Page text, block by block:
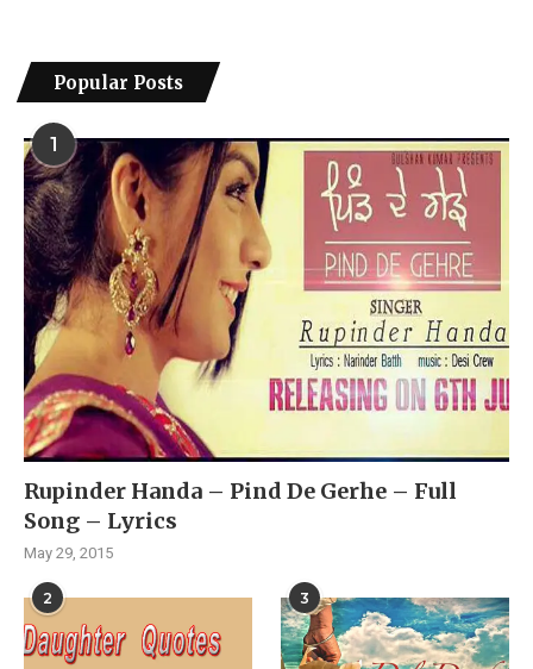
Popular Posts
1
Rupinder Handa – Pind De Gerhe – Full
Song – Lyrics
May 29, 2015
2 3